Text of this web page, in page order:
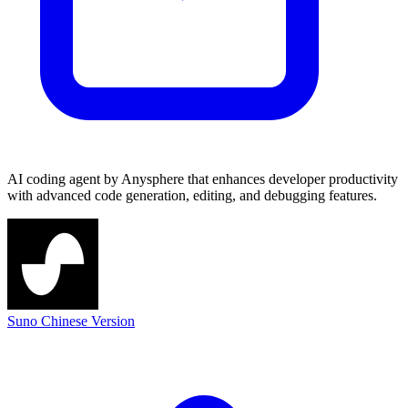
AI coding agent by Anysphere that enhances developer productivity
with advanced code generation, editing, and debugging features.
Suno Chinese Version